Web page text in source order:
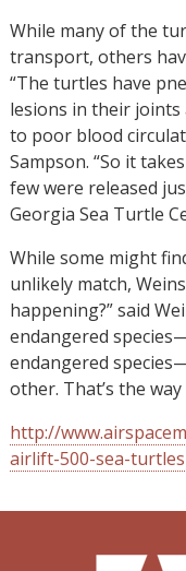
While many of the
transport, others
“The turtles have
lesions in their
to poor blood
Sampson. “So it
few were released
Georgia Sea Turtle
While some might
unlikely match,
happening?” said
endangered
endangered
other. That’s the way
http://
airlift-500-sea-